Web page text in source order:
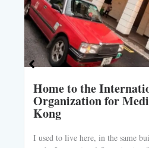
Home to the
Organization for
Kong
I used to live here, in the same